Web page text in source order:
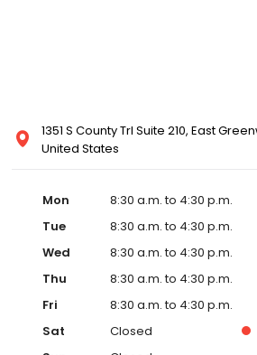
1351 S County Trl Suite 210, East
United States
Mon
8:30 a.m. to 4:30 p.m.
Tue
8:30 a.m. to 4:30 p.m.
Wed
8:30 a.m. to 4:30 p.m.
Thu
8:30 a.m. to 4:30 p.m.
Fri
8:30 a.m. to 4:30 p.m.
Sat
Closed